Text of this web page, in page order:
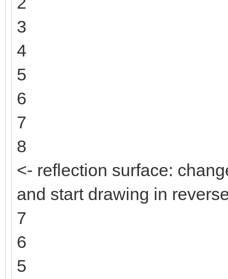
3
4
5
6
7
8
<- reflection surface:
and start drawing in
7
6
5